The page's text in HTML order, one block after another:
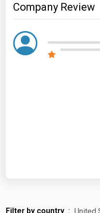
Company Review
Filter by country